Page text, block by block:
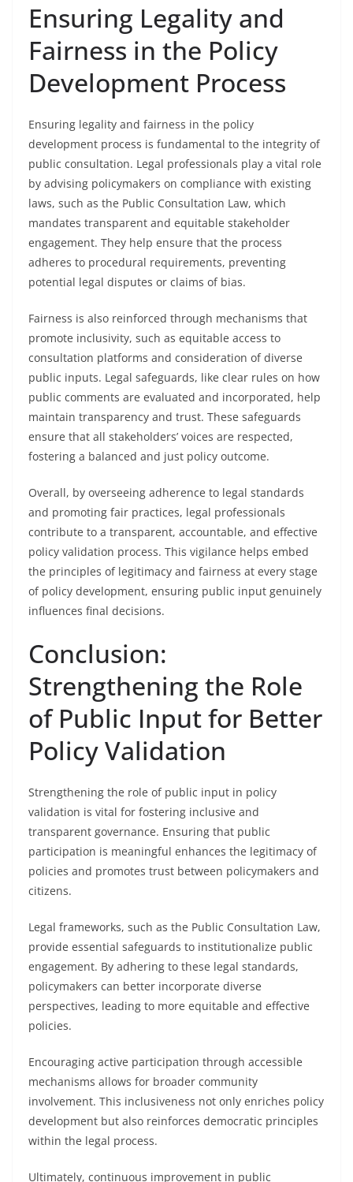
Ensuring Legality and
Fairness in the Policy
Development Process
Ensuring legality and fairness in the policy
development process is fundamental to the integrity of
public consultation. Legal professionals play a vital role
by advising policymakers on compliance with existing
laws, such as the Public Consultation Law, which
mandates transparent and equitable stakeholder
engagement. They help ensure that the process
adheres to procedural requirements, preventing
potential legal disputes or claims of bias.
Fairness is also reinforced through mechanisms that
promote inclusivity, such as equitable access to
consultation platforms and consideration of diverse
public inputs. Legal safeguards, like clear rules on how
public comments are evaluated and incorporated, help
maintain transparency and trust. These safeguards
ensure that all stakeholders’ voices are respected,
fostering a balanced and just policy outcome.
Overall, by overseeing adherence to legal standards
and promoting fair practices, legal professionals
contribute to a transparent, accountable, and effective
policy validation process. This vigilance helps embed
the principles of legitimacy and fairness at every stage
of policy development, ensuring public input genuinely
influences final decisions.
Conclusion:
Strengthening the Role
of Public Input for Better
Policy Validation
Strengthening the role of public input in policy
validation is vital for fostering inclusive and
transparent governance. Ensuring that public
participation is meaningful enhances the legitimacy of
policies and promotes trust between policymakers and
citizens.
Legal frameworks, such as the Public Consultation Law,
provide essential safeguards to institutionalize public
engagement. By adhering to these legal standards,
policymakers can better incorporate diverse
perspectives, leading to more equitable and effective
policies.
Encouraging active participation through accessible
mechanisms allows for broader community
involvement. This inclusiveness not only enriches policy
development but also reinforces democratic principles
within the legal process.
Ultimately, continuous improvement in public